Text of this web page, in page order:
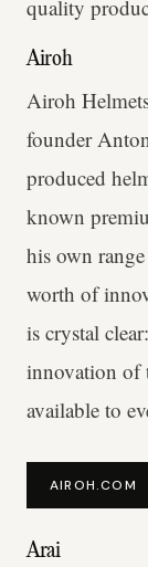
quality
Airoh
Airoh
founder
produced
known
his own
worth of
is crystal
innovation of
available to
AIROH.COM
Arai